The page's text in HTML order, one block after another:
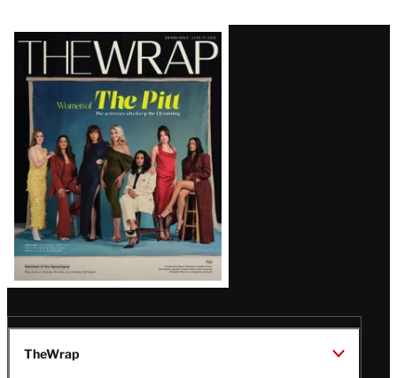
Latest
Magazine
Issue
TheWrap